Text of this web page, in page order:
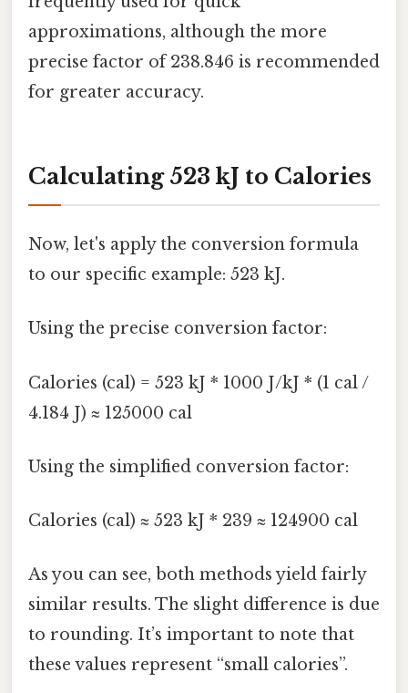
approximations, although the more
precise factor of 238.846 is recommended
for greater accuracy.
Calculating 523 kJ to Calories
Now, let's apply the conversion formula
to our specific example: 523 kJ.
Using the precise conversion factor:
Calories (cal) = 523 kJ * 1000 J/kJ * (1 cal /
4.184 J) ≈ 125000 cal
Using the simplified conversion factor:
Calories (cal) ≈ 523 kJ * 239 ≈ 124900 cal
As you can see, both methods yield fairly
similar results. The slight difference is due
to rounding. It’s important to note that
these values represent “small calories”.